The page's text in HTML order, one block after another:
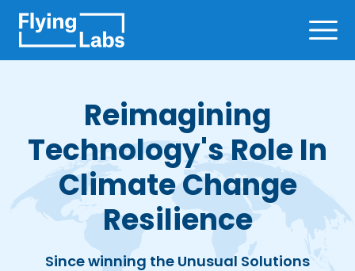
Reimagining
Technology's Role In
Climate Change
Resilience
Since winning the Unusual Solutions